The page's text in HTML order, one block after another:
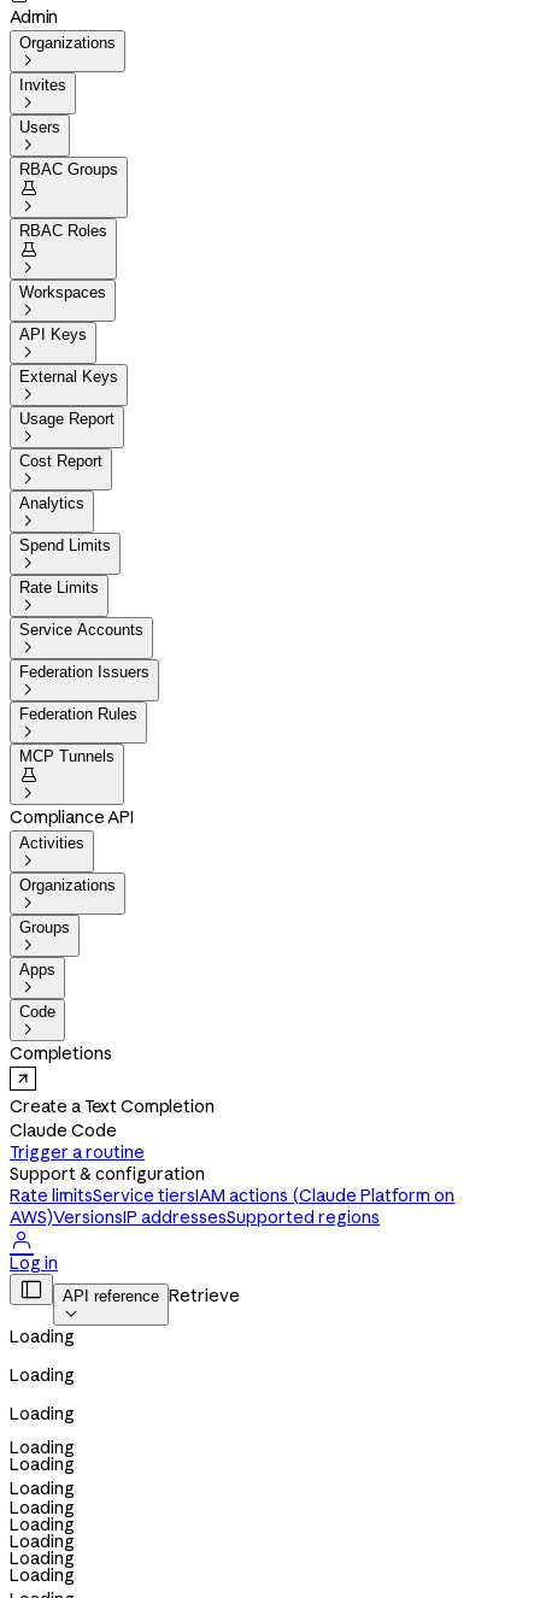
Admin
Organizations

Invites

Users

RBAC Groups


RBAC Roles


Workspaces

API Keys

External Keys

Usage Report

Cost Report

Analytics

Spend Limits

Rate Limits

Service Accounts

Federation Issuers

Federation Rules

MCP Tunnels


Compliance API
Activities

Organizations

Groups

Apps

Code

Completions
Create a Text Completion
Claude Code
Trigger a routine
Support & configuration
Rate limitsService tiersIAM actions (Claude Platform on
AWS)VersionsIP addressesSupported regions

Log in
 API reference

Retrieve
Loading
Loading
Loading
Loading
Loading
Loading
Loading
Loading
Loading
Loading
Loading